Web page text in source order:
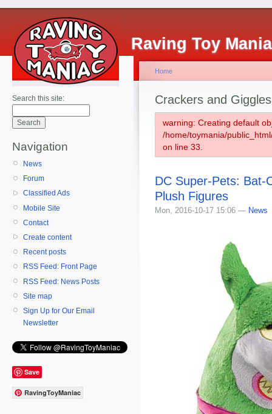
Raving Toy
Search this site:
Navigation
News
Forum
Classified Ads
Mobile Site
Contact
Create content
Recent posts
RSS Feed: Front Page
RSS Feed: News Posts
Site map
Sign Up for Our Email
Newsletter
Save
RavingToyManiac
Home
Crackers and Giggles
warning: Creating default
/home/toymania/
on line 33.
DC Super-Pets: Bat-
Plush Figures
Mon, 2016-10-17 15:06 — News